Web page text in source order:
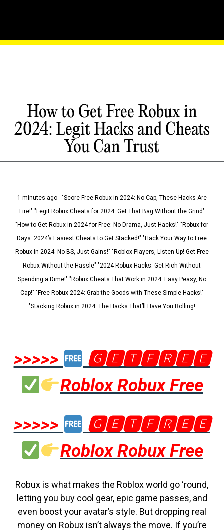
How to Get Free Robux in
2024: Legit Hacks and Cheats
You Can Trust
1 minutes ago - "Score Free Robux in 2024: No Cap, These Hacks Are
Fire!" "Legit Robux Cheats for 2024: Get That Bag Without the Grind"
"How to Get Robux in 2024 for Free: No Drama, Just Hacks!" "Robux for
Days: 2024’s Easiest Cheats to Get Stacked!" "Hack Your Way to Free
Robux in 2024: No BS, Just Gains!" "Roblox Players, Listen Up! Get Free
Robux Without the Hassle" "2024 Robux Hacks: Get Rich Without
Spending a Dime!" "Robux Cheats That Work in 2024: Easy Peasy, No
Cap!" "Free Robux 2024: Grab the Goods with These Simple Hacks!"
"Stacking Robux in 2024: The Hacks That’ll Have You Rolling!
>>>>>
🅶🅴🆃🅵🆁🅴🅴
Roblox Robux Free
>>>>>
🅶🅴🆃🅵🆁🅴🅴
Roblox Robux Free
Robux is what makes the Roblox world go ‘round,
letting you buy cool gear, epic game passes, and
even boost your avatar’s style. But dropping real
money on Robux isn’t always the move. If you’re